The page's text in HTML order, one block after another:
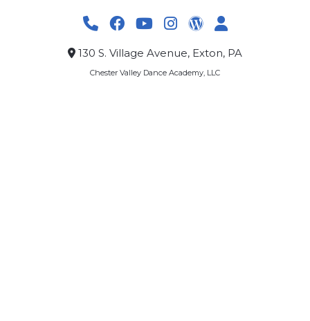
130 S. Village Avenue, Exton, PA
Chester Valley Dance Academy, LLC